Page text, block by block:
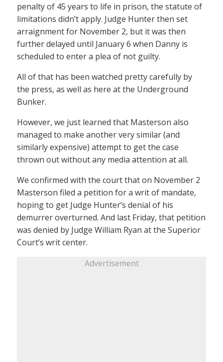
penalty of 45 years to life in prison, the statute of
limitations didn’t apply. Judge Hunter then set
arraignment for November 2, but it was then
further delayed until January 6 when Danny is
scheduled to enter a plea of not guilty.
All of that has been watched pretty carefully by
the press, as well as here at the Underground
Bunker.
However, we just learned that Masterson also
managed to make another very similar (and
similarly expensive) attempt to get the case
thrown out without any media attention at all.
We confirmed with the court that on November 2
Masterson filed a petition for a writ of mandate,
hoping to get Judge Hunter’s denial of his
demurrer overturned. And last Friday, that petition
was denied by Judge William Ryan at the Superior
Court’s writ center.
Advertisement